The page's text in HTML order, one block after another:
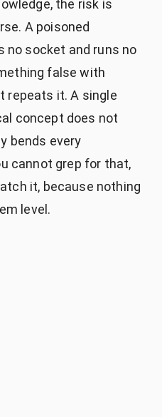
the risk is
A poisoned
no socket and runs no
false with
repeats it. A single
concept does not
bends every
cannot grep for that,
it, because nothing
level.